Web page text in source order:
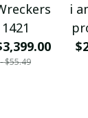
$55.49
i